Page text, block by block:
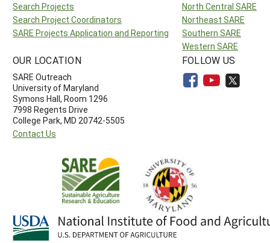
Search Projects
Search Project Coordinators
SARE Projects Application and Reporting
North Central SARE
Northeast SARE
Southern SARE
Western SARE
OUR LOCATION
SARE Outreach
University of Maryland
Symons Hall, Room 1296
7998 Regents Drive
College Park, MD 20742-5505
Contact Us
FOLLOW US